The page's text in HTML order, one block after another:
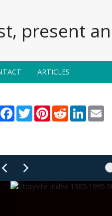
present
ARTICLES
Facebook
TwitterPinterest
RedditLinkedIn